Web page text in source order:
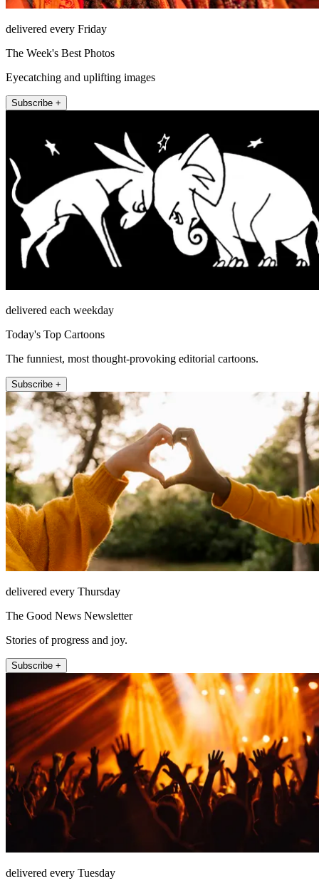
delivered every Friday
The Week's Best Photos
Eyecatching and uplifting images
Subscribe +
delivered each weekday
Today's Top Cartoons
The funniest, most thought-provoking editorial cartoons.
Subscribe +
delivered every Thursday
The Good News Newsletter
Stories of progress and joy.
Subscribe +
delivered every Tuesday